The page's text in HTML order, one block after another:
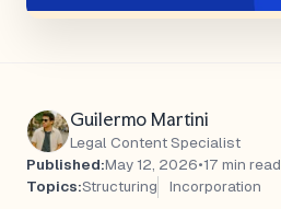
Guilermo Martini
Legal Content Specialist
Published:May 12, 2026•17 min read
Topics:Structuring Incorporation